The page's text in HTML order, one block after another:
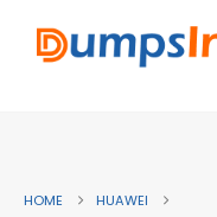
HOME
HUAWEI